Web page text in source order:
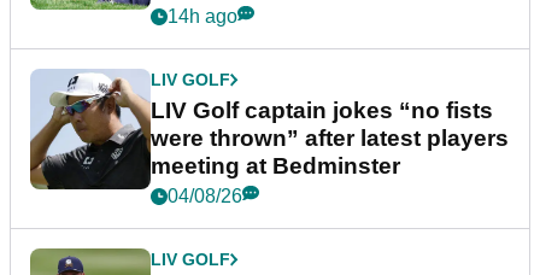
14h ago
LIV GOLF
LIV Golf captain jokes “no fists
were thrown” after latest players
meeting at Bedminster
04/08/26
LIV GOLF